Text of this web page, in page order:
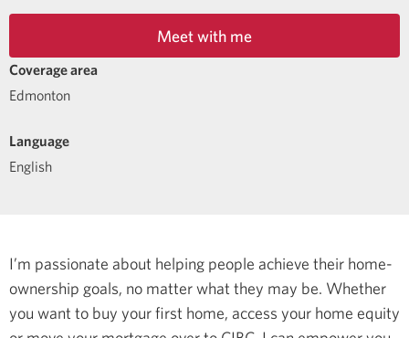
Meet with me
Coverage area
Edmonton
Language
English
I’m passionate about helping people achieve their home-
ownership goals, no matter what they may be. Whether
you want to buy your first home, access your home equity